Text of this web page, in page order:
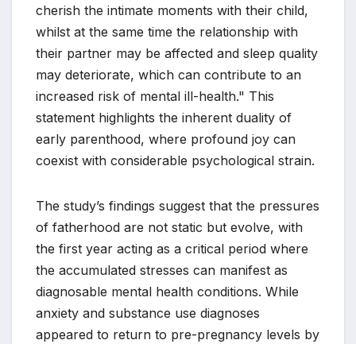
cherish the intimate moments with their child,
whilst at the same time the relationship with
their partner may be affected and sleep quality
may deteriorate, which can contribute to an
increased risk of mental ill-health." This
statement highlights the inherent duality of
early parenthood, where profound joy can
coexist with considerable psychological strain.
The study’s findings suggest that the pressures
of fatherhood are not static but evolve, with
the first year acting as a critical period where
the accumulated stresses can manifest as
diagnosable mental health conditions. While
anxiety and substance use diagnoses
appeared to return to pre-pregnancy levels by